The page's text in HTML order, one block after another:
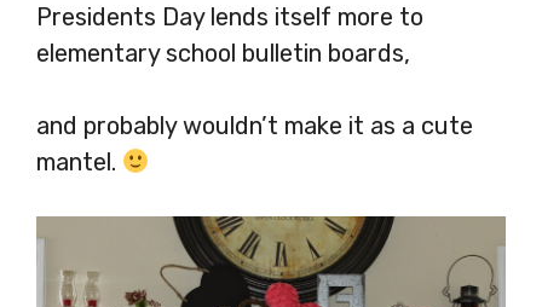
Presidents Day lends itself more to
elementary school bulletin boards,
and probably wouldn’t make it as a cute
mantel.